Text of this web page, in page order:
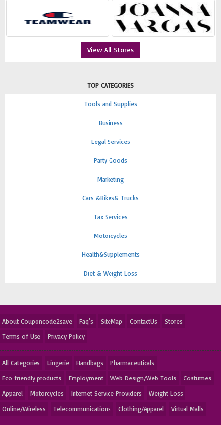
View All Stores
TOP CATEGORIES
Tools and Supplies
Business
Legal Services
Party Goods
Marketing
Cars &Bikes& Trucks
Tax Services
Motorcycles
Health&Supplements
Diet & Weight Loss
About Couponcode2save Faq's SiteMap ContactUs
Stores
Terms of Use
Privacy Policy
All Categories Lingerie Handbags
Pharmaceuticals
Eco friendly products
Employment Web Design/Web Tools
Costumes
Apparel
Motorcycles Internet Service Providers
Weight Loss
Online/Wireless
Telecommunications Clothing/Apparel Virtual Malls